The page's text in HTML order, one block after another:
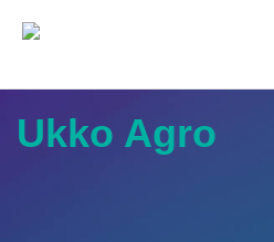
Ukko Agro